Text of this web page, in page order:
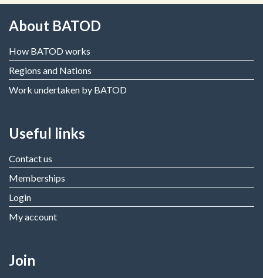
About BATOD
How BATOD works
Regions and Nations
Work undertaken by BATOD
Useful links
Contact us
Memberships
Login
My account
Join